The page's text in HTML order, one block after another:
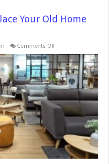
Your Old Home
Comments Offon
Should
You
Replace
Your
Old
Home
Furnishings